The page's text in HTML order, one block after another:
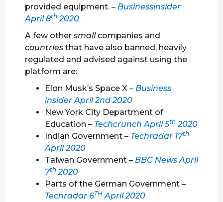
provided equipment. – Businessinsider
April 8th 2020
A few other smallcompanies and
countries that have also banned, heavily
regulated and advised against using the
platform are:
Elon Musk’s Space X – Business
insider April 2nd 2020
New York City Department of
Education – Techcrunch April 5th 2020
Indian Government – Techradar 17th
April 2020
Taiwan Government – BBC News April
7th 2020
Parts of the German Government –
Techradar 6TH April 2020